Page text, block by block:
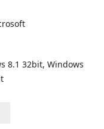
8.1 32bit, Windows